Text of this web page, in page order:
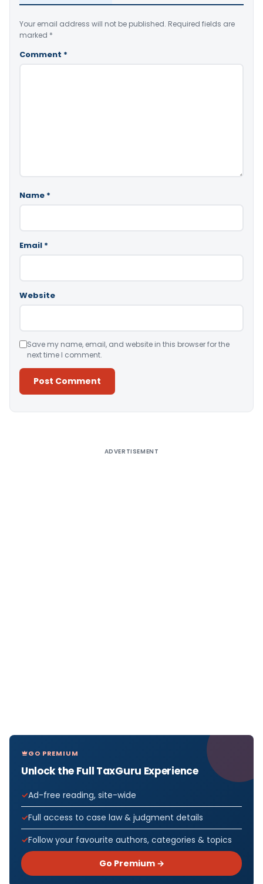
Your email address will not be published. Required fields are
marked *
Comment *
Name *
Email *
Website
Save my name, email, and website in this browser for the
next time I comment.
ADVERTISEMENT
GO PREMIUM
Unlock the Full TaxGuru Experience
Ad-free reading, site-wide
Full access to case law & judgment details
Follow your favourite authors, categories & topics
Go Premium →